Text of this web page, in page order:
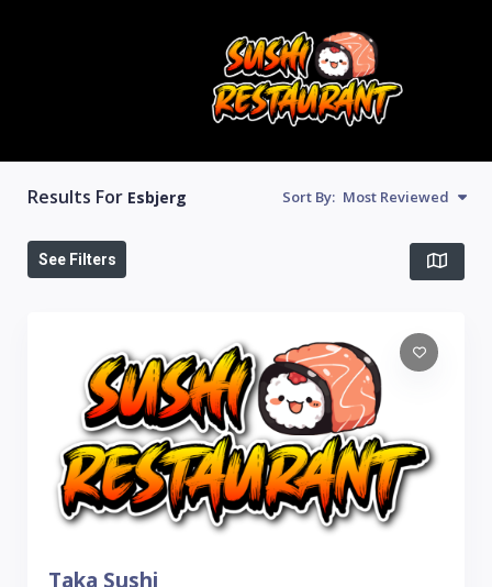
Results For Esbjerg Sort By: Most Reviewed
See Filters
Taka Sushi